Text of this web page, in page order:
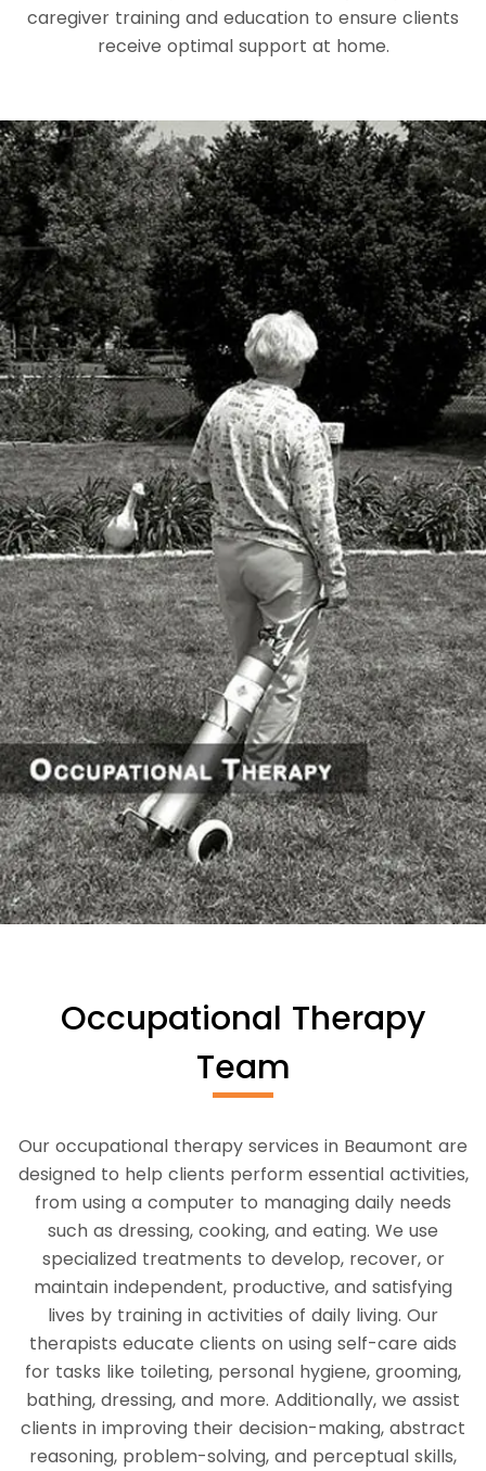
caregiver training and education to ensure clients
receive optimal support at home.
Occupational Therapy
Team
Our occupational therapy services in Beaumont are
designed to help clients perform essential activities,
from using a computer to managing daily needs
such as dressing, cooking, and eating. We use
specialized treatments to develop, recover, or
maintain independent, productive, and satisfying
lives by training in activities of daily living. Our
therapists educate clients on using self-care aids
for tasks like toileting, personal hygiene, grooming,
bathing, dressing, and more. Additionally, we assist
clients in improving their decision-making, abstract
reasoning, problem-solving, and perceptual skills,